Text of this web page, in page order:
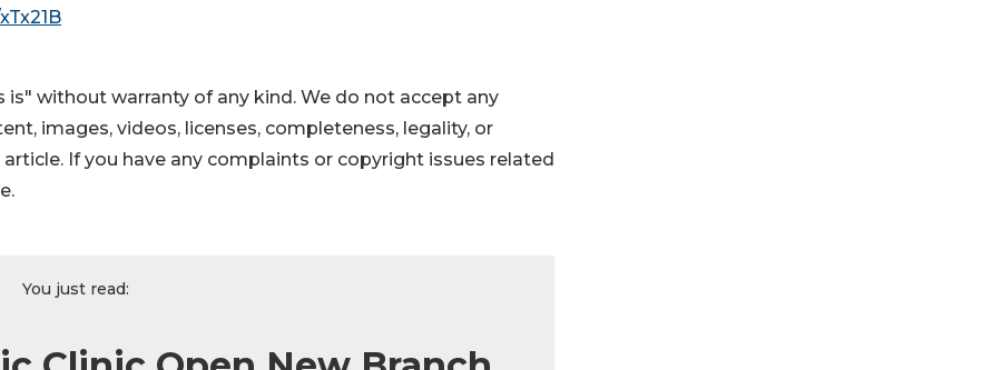
without warranty of any kind. We do not accept any
images, videos, licenses, completeness, legality, or
If you have any complaints or copyright issues related
You just read: